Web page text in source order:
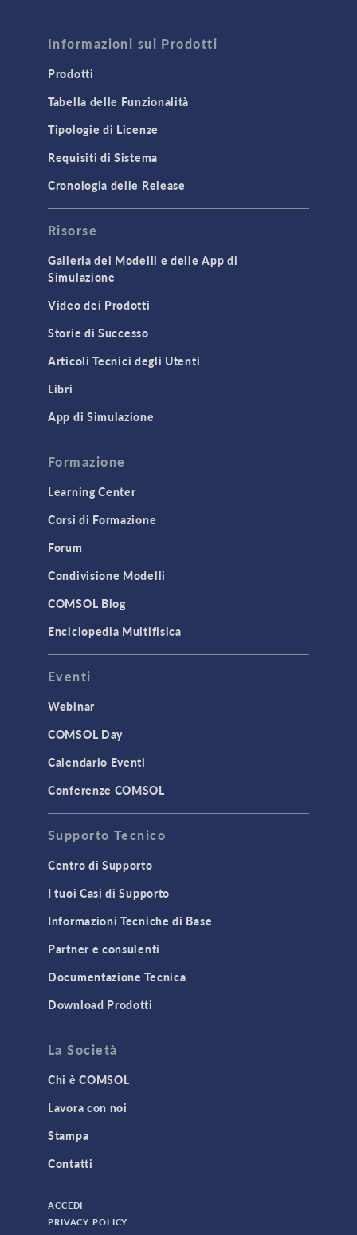
Informazioni sui Prodotti
Prodotti
Tabella delle Funzionalità
Tipologie di Licenze
Requisiti di Sistema
Cronologia delle Release
Risorse
Galleria dei Modelli e delle App di
Simulazione
Video dei Prodotti
Storie di Successo
Articoli Tecnici degli Utenti
Libri
App di Simulazione
Formazione
Learning Center
Corsi di Formazione
Forum
Condivisione Modelli
COMSOL Blog
Enciclopedia Multifisica
Eventi
Webinar
COMSOL Day
Calendario Eventi
Conferenze COMSOL
Supporto Tecnico
Centro di Supporto
I tuoi Casi di Supporto
Informazioni Tecniche di Base
Partner e consulenti
Documentazione Tecnica
Download Prodotti
La Società
Chi è COMSOL
Lavora con noi
Stampa
Contatti
ACCEDI
PRIVACY POLICY